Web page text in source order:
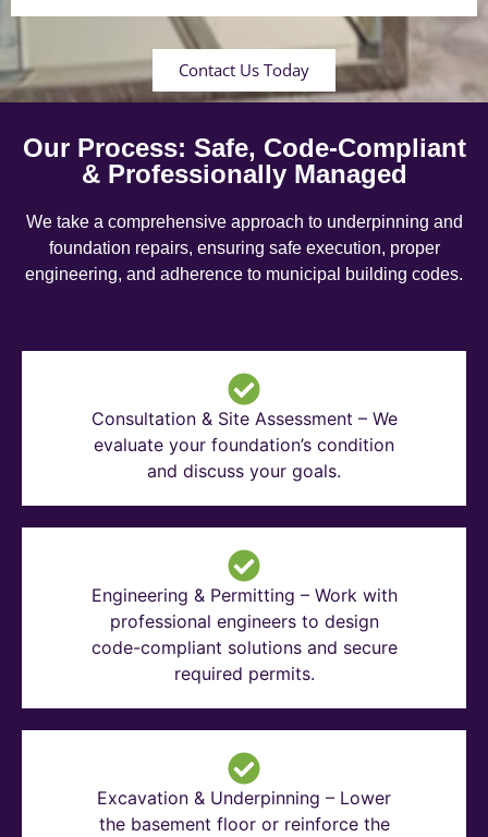
Contact Us Today
Our Process: Safe, Code-Compliant
& Professionally Managed
We take a comprehensive approach to underpinning and
foundation repairs, ensuring safe execution, proper
engineering, and adherence to municipal building codes.
Consultation & Site Assessment – We
evaluate your foundation’s condition
and discuss your goals.
Engineering & Permitting – Work with
professional engineers to design
code-compliant solutions and secure
required permits.
Excavation & Underpinning – Lower
the basement floor or reinforce the